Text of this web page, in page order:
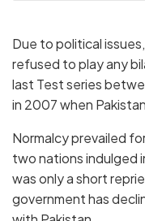
Due to political
refused to play any
last Test series
in 2007 when
Normalcy prevailed
two nations indulged
was only a short
government has